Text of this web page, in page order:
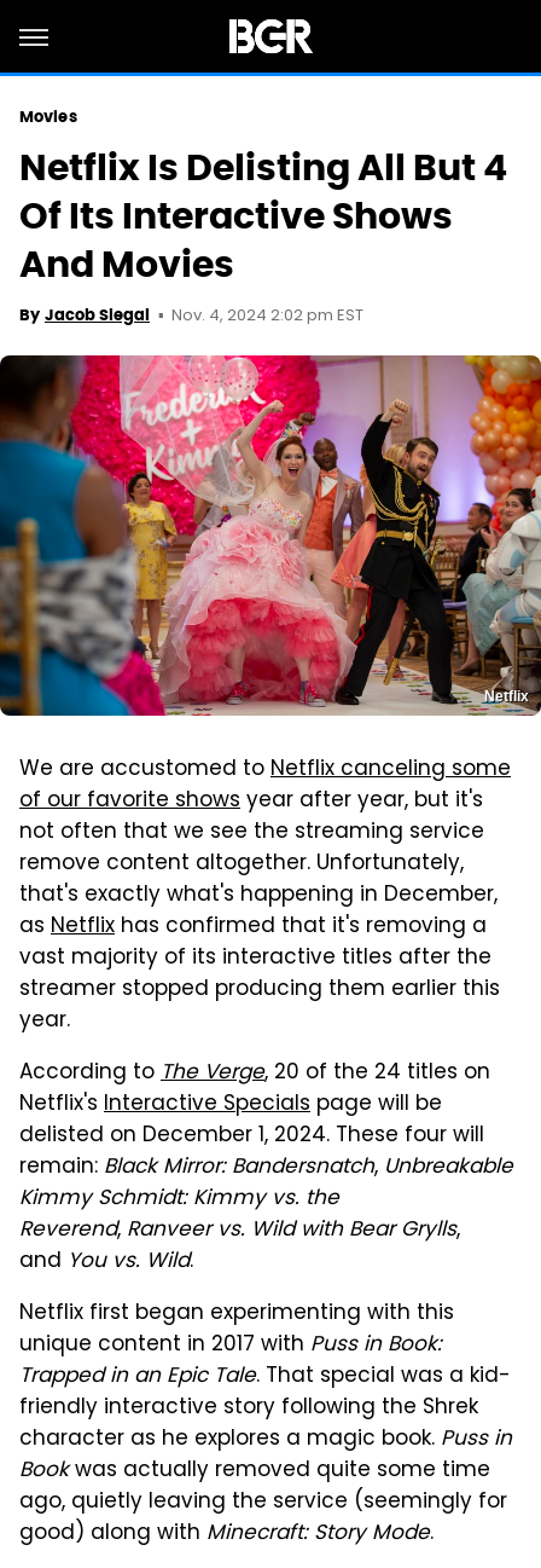
Movies
Netflix Is Delisting All But 4
Of Its Interactive Shows
And Movies
By Jacob Siegal Nov. 4, 2024 2:02 pm EST
Netflix
We are accustomed toNetflix canceling some
of our favorite showsyear after year, but it's
not often that we see the streaming service
remove content altogether. Unfortunately,
that's exactly what's happening in December,
as Netflix has confirmed that it's removing a
vast majority of its interactive titles after the
streamer stopped producing them earlier this
year.
According toThe Verge, 20 of the 24 titles on
Netflix's Interactive Specials page will be
delisted on December 1, 2024. These four will
remain: Black Mirror: Bandersnatch, Unbreakable
Kimmy Schmidt: Kimmy vs. the
Reverend, Ranveer vs. Wild with Bear Grylls,
and You vs. Wild.
Netflix first began experimenting with this
unique content in 2017 with Puss in Book:
Trapped in an Epic Tale. That special was a kid-
friendly interactive story following the Shrek
character as he explores a magic book. Puss in
Bookwas actually removed quite some time
ago, quietly leaving the service (seemingly for
good) along with Minecraft: Story Mode.